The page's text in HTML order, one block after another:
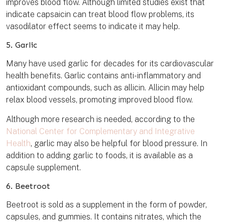
improves blood flow. Although limited studies exist that
indicate capsaicin can treat blood flow problems, its
vasodilator effect seems to indicate it may help.
5. Garlic
Many have used garlic for decades for its cardiovascular
health benefits. Garlic contains anti-inflammatory and
antioxidant compounds, such as allicin. Allicin may help
relax blood vessels, promoting improved blood flow.
Although more research is needed, according to the
National Center for Complementary and Integrative
Health, garlic may also be helpful for blood pressure. In
addition to adding garlic to foods, it is available as a
capsule supplement.
6. Beetroot
Beetroot is sold as a supplement in the form of powder,
capsules, and gummies. It contains nitrates, which the